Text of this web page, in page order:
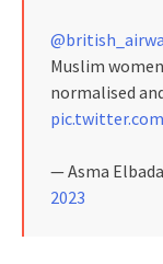
Muslim
normalised
— Asma
2023